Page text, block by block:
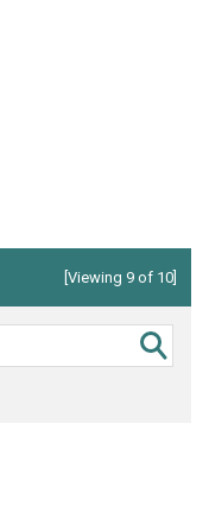
[Viewing 9 of 10]